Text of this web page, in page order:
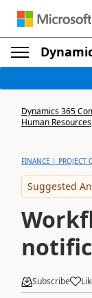
Dynamics 365
Human
FINANCE | PROJECT
Suggested
Subscribe